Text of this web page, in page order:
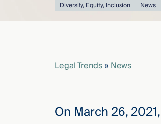
knew.
Diversity, Equity, Inclusion News
Legal Trends»News
On March 26,